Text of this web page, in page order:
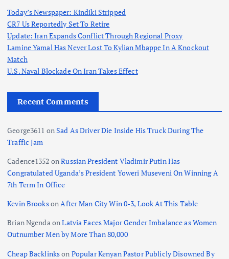
Today’s Newspaper: Kindiki Stripped
CR7 Us Reportedly Set To Retire
Update: Iran Expands Conflict Through Regional Proxy
Lamine Yamal Has Never Lost To Kylian Mbappe In A Knockout
Match
U.S. Naval Blockade On Iran Takes Effect
Recent Comments
George3611 onSad As Driver Die Inside His Truck During The
Traffic Jam
Cadence1352 onRussian President Vladimir Putin Has
Congratulated Uganda’s President Yoweri Museveni On Winning A
7th Term In Office
Kevin BrooksonAfter Man City Win 0-3, Look At This Table
Brian NgendaonLatvia Faces Major Gender Imbalance as Women
Outnumber Men by More Than 80,000
Cheap Backlinkson Popular Kenyan Pastor Publicly Disowned By